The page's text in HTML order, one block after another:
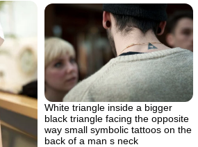
White triangle inside a bigger
black triangle facing the opposite
way small symbolic tattoos on the
back of a man s neck